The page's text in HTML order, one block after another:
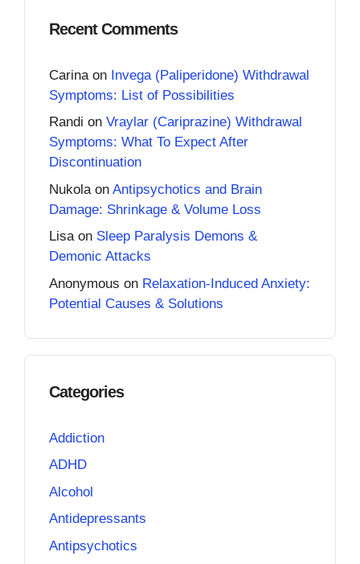
Recent Comments
Carina on Invega (Paliperidone) Withdrawal
Symptoms: List of Possibilities
Randi on Vraylar (Cariprazine) Withdrawal
Symptoms: What To Expect After
Discontinuation
Nukola on Antipsychotics and Brain
Damage: Shrinkage & Volume Loss
Lisaon Sleep Paralysis Demons &
Demonic Attacks
Anonymous on Relaxation-Induced Anxiety:
Potential Causes & Solutions
Categories
Addiction
ADHD
Alcohol
Antidepressants
Antipsychotics